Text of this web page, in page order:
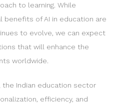
to learning. While
of AI in education are
to evolve, we can expect
that will enhance the
worldwide.
the Indian education sector
efficiency, and